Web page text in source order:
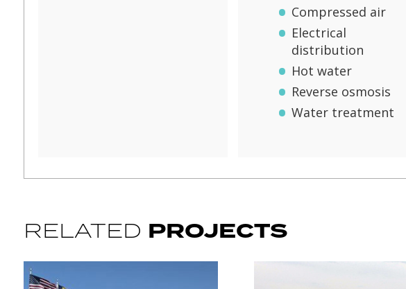
Compressed air
Electrical
distribution
Hot water
Reverse osmosis
Water treatment
RELATED PROJECTS